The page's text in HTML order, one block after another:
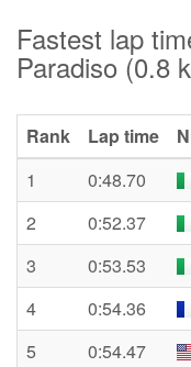
Fastest lap
Paradiso (0.8
Rank Lap time
1
0:48.70
2
0:52.37
3
0:53.53
4
0:54.36
5
0:54.47